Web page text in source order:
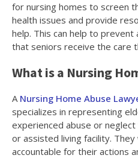
for nursing homes to screen
health issues and provide
help. This can help to
that seniors receive the care
What is a Nursing
A Nursing Home Abuse
specializes in representing
experienced abuse or neglect
or assisted living facility.
accountable for their actions